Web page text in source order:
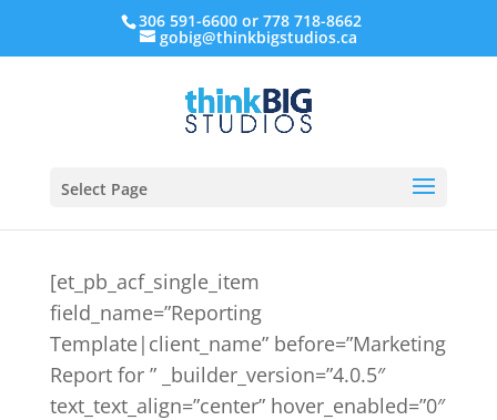
306 591-6600 or 778 718-8662
gobig@thinkbigstudios.ca
Select Page
[et_pb_acf_single_item
field_name=”Reporting
Template|client_name” before=”Marketing
Report for ” _builder_version=”4.0.5″
text_text_align=”center” hover_enabled=”0″